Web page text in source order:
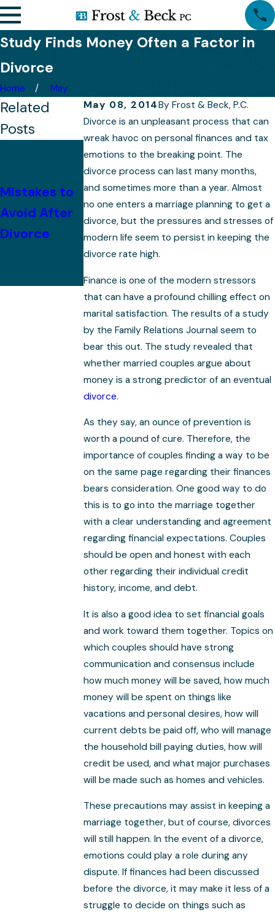
Study Finds Money Often a Factor in
Divorce
Home
May
May 08, 2014By Frost & Beck, P.C.
Divorce is an unpleasant process that can
wreak havoc on personal finances and tax
emotions to the breaking point. The
divorce process can last many months,
and sometimes more than a year. Almost
no one enters a marriage planning to get a
divorce, but the pressures and stresses of
modern life seem to persist in keeping the
divorce rate high.
Finance is one of the modern stressors
that can have a profound chilling effect on
marital satisfaction. The results of a study
by the Family Relations Journal seem to
bear this out. The study revealed that
whether married couples argue about
money is a strong predictor of an eventual
divorce.
As they say, an ounce of prevention is
worth a pound of cure. Therefore, the
importance of couples finding a way to be
on the same page regarding their finances
bears consideration. One good way to do
this is to go into the marriage together
with a clear understanding and agreement
regarding financial expectations. Couples
should be open and honest with each
other regarding their individual credit
history, income, and debt.
It is also a good idea to set financial goals
and work toward them together. Topics on
which couples should have strong
communication and consensus include
how much money will be saved, how much
money will be spent on things like
vacations and personal desires, how will
current debts be paid off, who will manage
the household bill paying duties, how will
credit be used, and what major purchases
will be made such as homes and vehicles.
These precautions may assist in keeping a
marriage together, but of course, divorces
will still happen. In the event of a divorce,
emotions could play a role during any
dispute. If finances had been discussed
before the divorce, it may make it less of a
struggle to decide on things such as
Related
Posts
Mistakes to
Avoid After
Divorce
With
Children,
Property
Division
Becomes
More
Complex